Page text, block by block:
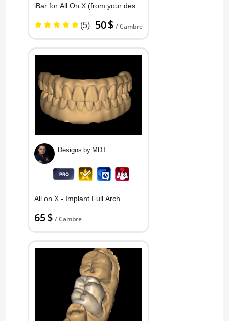
iBar for All On X (from your des...
(5) 50 $ / Cambre
Designs by MDT
All on X - Implant Full Arch
65 $ / Cambre